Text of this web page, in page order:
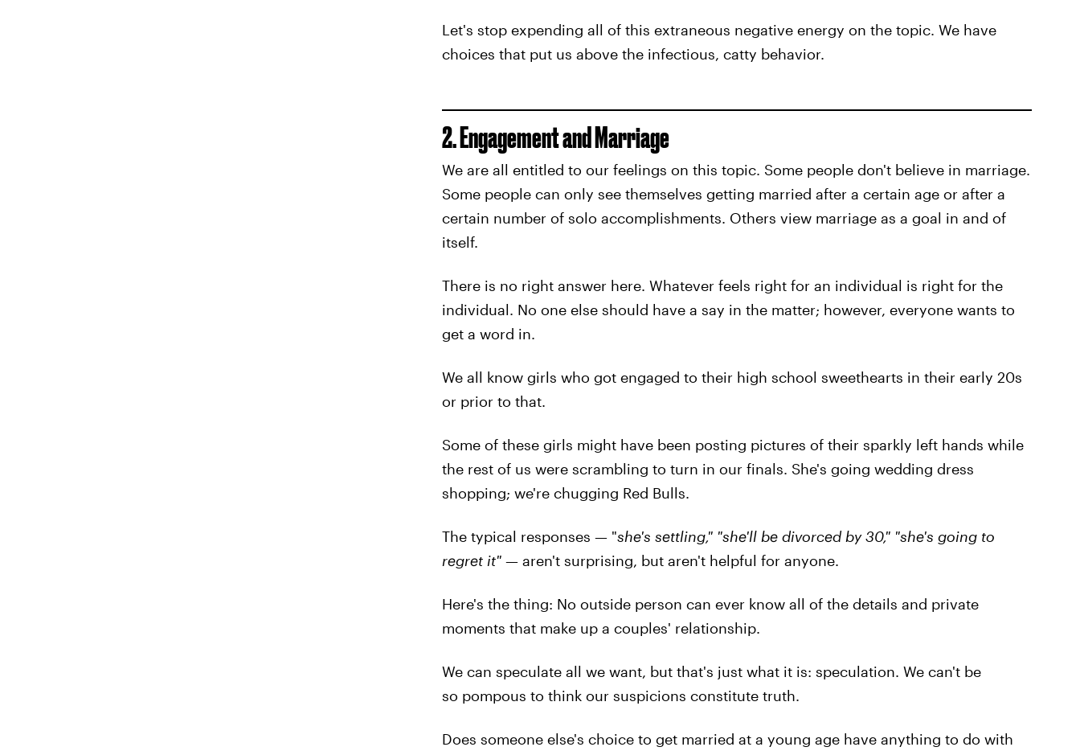
Let's stop expending all of this extraneous negative energy on the topic. We have
choices that put us above the infectious, catty behavior.
2. Engagement and Marriage
We are all entitled to our feelings on this topic. Some people don't believe in marriage.
Some people can only see themselves getting married after a certain age or after a
certain number of solo accomplishments. Others view marriage as a goal in and of
itself.
There is no right answer here. Whatever feels right for an individual is right for the
individual. No one else should have a say in the matter; however, everyone wants to
get a word in.
We all know girls who got engaged to their high school sweethearts in their early 20s
or prior to that.
Some of these girls might have been posting pictures of their sparkly left hands while
the rest of us were scrambling to turn in our finals. She's going wedding dress
shopping; we're chugging Red Bulls.
The typical responses — "she's settling," "she'll be divorced by 30," "she's going to
regret it"— aren't surprising, but aren't helpful for anyone.
Here's the thing: No outside person can ever know all of the details and private
moments that make up a couples' relationship.
We can speculate all we want, but that's just what it is: speculation. We can't be
so pompous to think our suspicions constitute truth.
Does someone else's choice to get married at a young age have anything to do with